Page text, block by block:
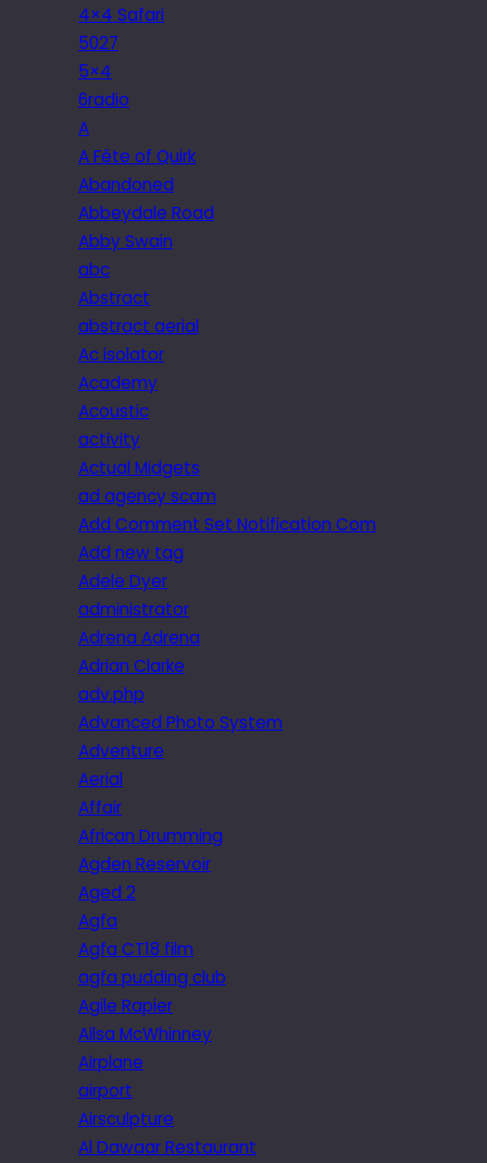
4×4 Safari
5027
5×4
6radio
A
A Fête of Quirk
Abandoned
Abbeydale Road
Abby Swain
abc
Abstract
abstract aerial
Ac isolator
Academy
Acoustic
activity
Actual Midgets
ad agency scam
Add Comment Set Notification Com
Add new tag
Adele Dyer
administrator
Adrena Adrena
Adrian Clarke
adv.php
Advanced Photo System
Adventure
Aerial
Affair
African Drumming
Agden Reservoir
Aged 2
Agfa
Agfa CT18 film
agfa pudding club
Agile Rapier
Ailsa McWhinney
Airplane
airport
Airsculpture
Al Dawaar Restaurant